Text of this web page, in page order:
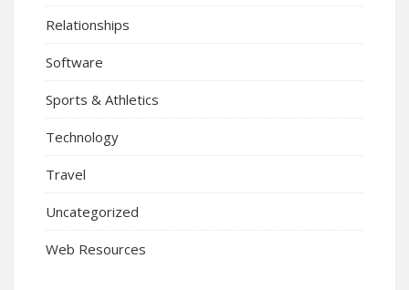
Relationships
Software
Sports & Athletics
Technology
Travel
Uncategorized
Web Resources